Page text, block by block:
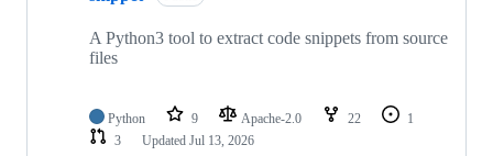
A Python3 tool to extract code snippets from source
files
Python 9 Apache-2.0 22
1
3
Updated Jul 13, 2026